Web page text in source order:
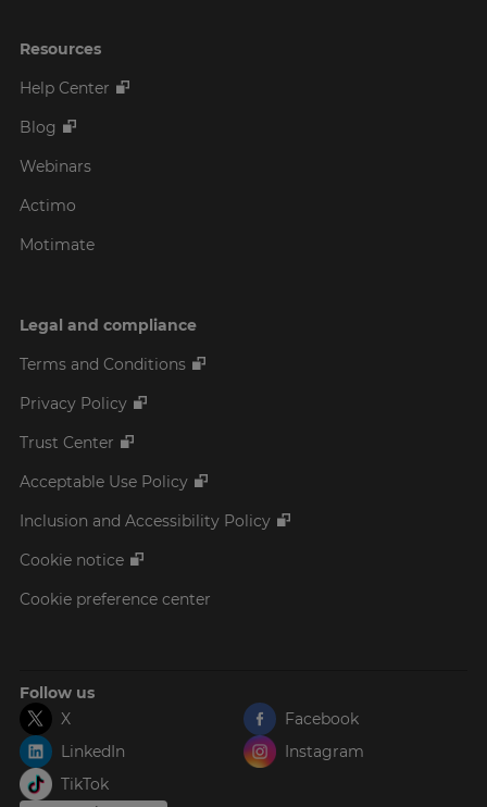
Resources
Help Center
Blog
Webinars
Actimo
Motimate
Legal and compliance
Terms and Conditions
Privacy Policy
Trust Center
Acceptable Use Policy
Inclusion and Accessibility Policy
Cookie notice
Cookie preference center
Follow us
X
Facebook
LinkedIn
Instagram
TikTok